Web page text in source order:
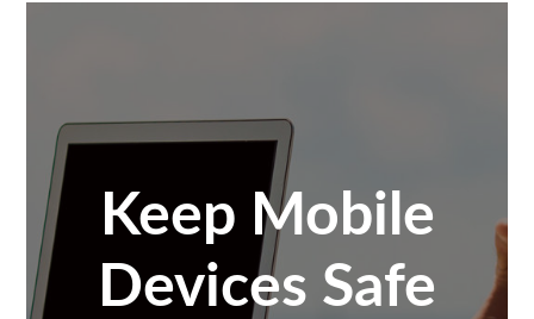
Keep Mobile
Devices Safe